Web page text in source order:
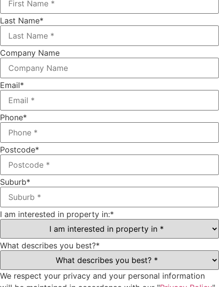
Last Name*
Company Name
Email*
Phone*
Postcode*
Suburb*
I am interested in property in:*
What describes you best?*
We respect your privacy and your personal information